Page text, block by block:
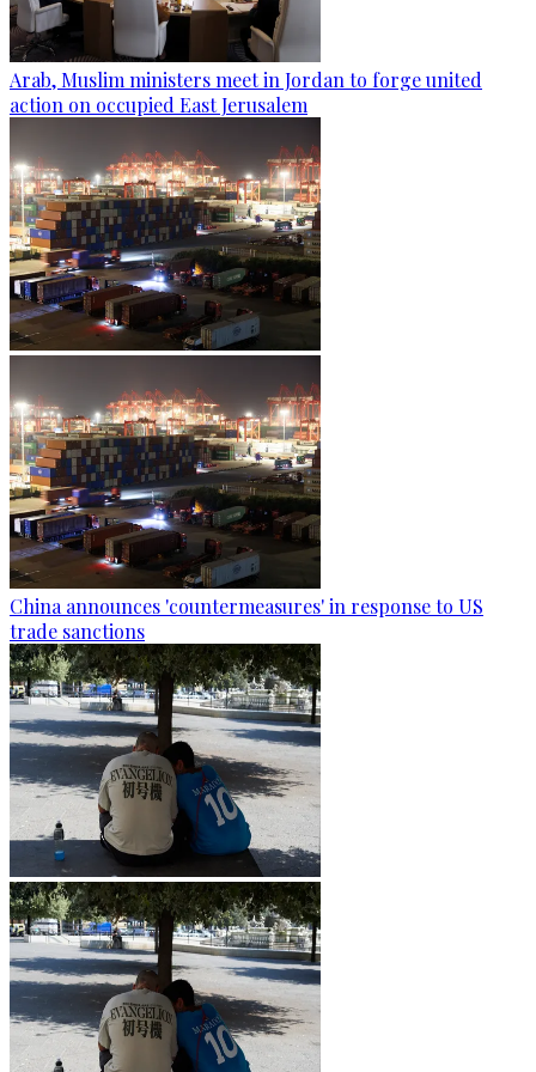
Arab, Muslim ministers meet in Jordan to forge united
action on occupied East Jerusalem
China announces 'countermeasures' in response to US
trade sanctions